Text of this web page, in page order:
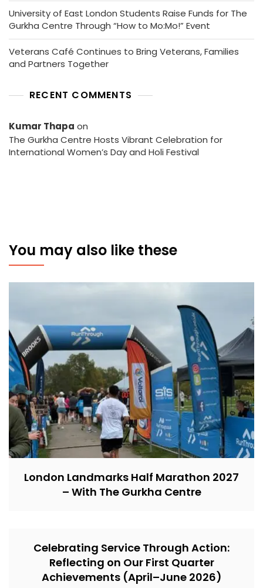
University of East London Students Raise Funds for The
Gurkha Centre Through “How to Mo:Mo!” Event
Veterans Café Continues to Bring Veterans, Families
and Partners Together
RECENT COMMENTS
Kumar Thapa on
The Gurkha Centre Hosts Vibrant Celebration for
International Women’s Day and Holi Festival
You may also like these
London Landmarks Half Marathon 2027
– With The Gurkha Centre
Celebrating Service Through Action:
Reflecting on Our First Quarter
Achievements (April–June 2026)